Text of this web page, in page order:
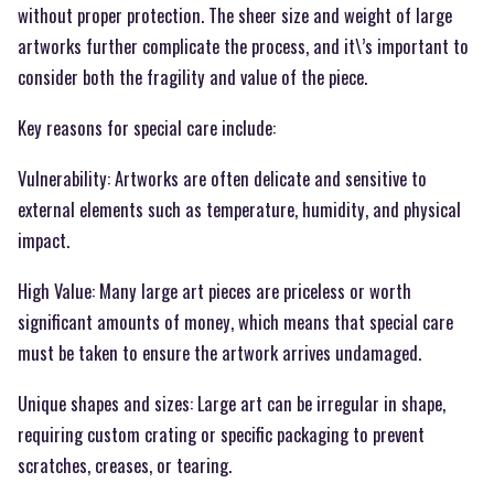
without proper protection. The sheer size and weight of large
artworks further complicate the process, and it\’s important to
consider both the fragility and value of the piece.
Key reasons for special care include:
Vulnerability: Artworks are often delicate and sensitive to
external elements such as temperature, humidity, and physical
impact.
High Value: Many large art pieces are priceless or worth
significant amounts of money, which means that special care
must be taken to ensure the artwork arrives undamaged.
Unique shapes and sizes: Large art can be irregular in shape,
requiring custom crating or specific packaging to prevent
scratches, creases, or tearing.